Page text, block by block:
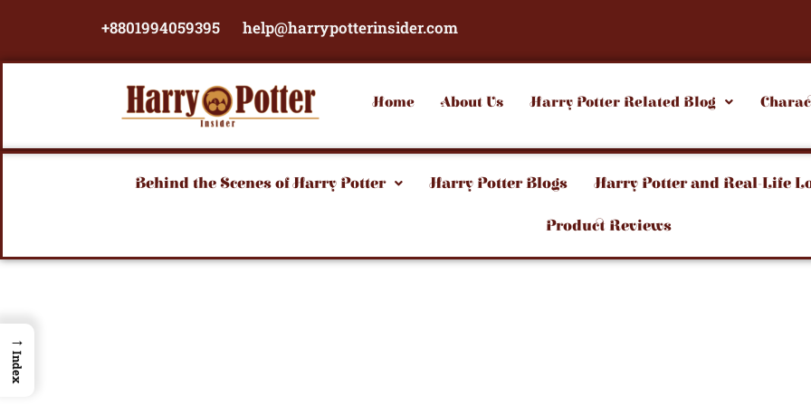
+8801994059395 help@harrypotterinsider.com
Home
About Us Harry Potter Related Blog
Behind the Scenes of Harry Potter Harry Potter Blogs Harry Potter and Real-Life
Product Reviews
→
Index